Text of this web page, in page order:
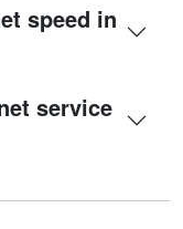
speed in
service